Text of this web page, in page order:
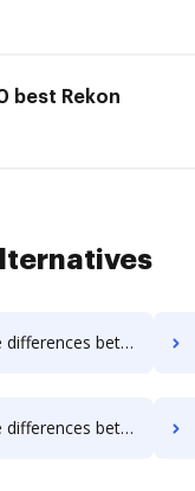
best Rekon
go vs. RS Documents and other alternatives?
Sign vs. Qwilr and other alternatives?